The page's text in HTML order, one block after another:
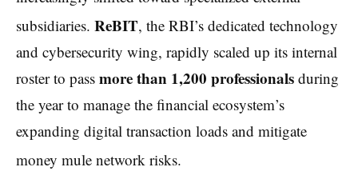
subsidiaries. ReBIT, the RBI’s dedicated technology
and cybersecurity wing, rapidly scaled up its internal
roster to pass more than 1,200 professionals during
the year to manage the financial ecosystem’s
expanding digital transaction loads and mitigate
money mule network risks.